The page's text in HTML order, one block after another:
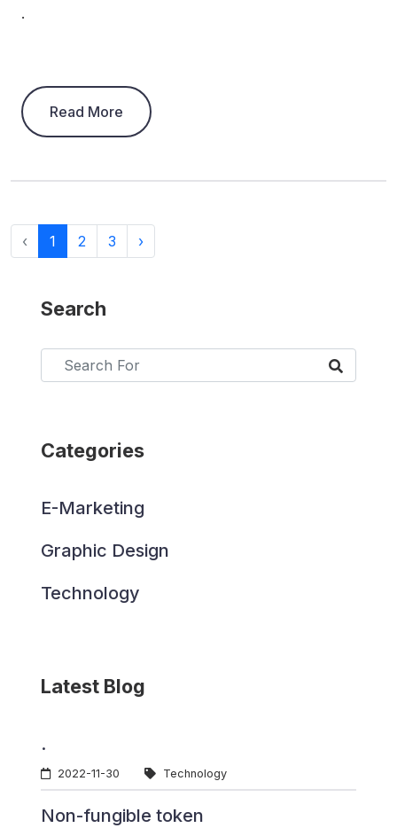
.
Read More
‹ 1 2 3 ›
Search
Categories
E-Marketing
Graphic Design
Technology
Latest Blog
.
2022-11-30 Technology
Non-fungible token